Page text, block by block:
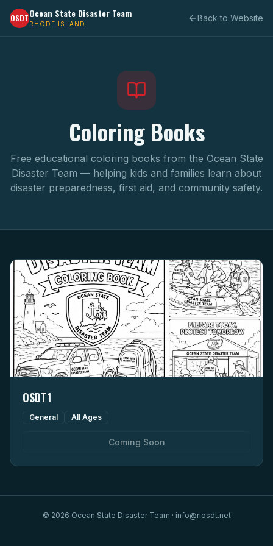
OSDTOcean State Disaster Team
RHODE ISLAND
Back to Website
Coloring Books
Free educational coloring books from the Ocean State
Disaster Team — helping kids and families learn about
disaster preparedness, first aid, and community safety.
OSDT1
General All Ages
Coming Soon
© 2026 Ocean State Disaster Team · info@riosdt.net